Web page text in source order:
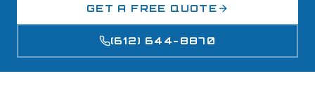
GET A FREE QUOTE
(612) 644-8870